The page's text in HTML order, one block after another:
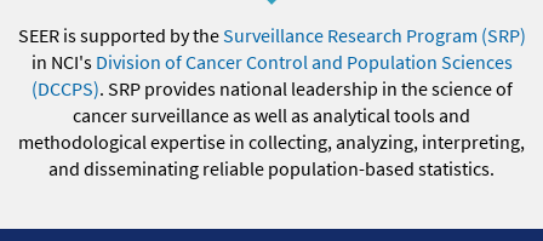
SEER is supported by theSurveillance Research Program (SRP)
in NCI's Division of Cancer Control and Population Sciences
(DCCPS). SRP provides national leadership in the science of
cancer surveillance as well as analytical tools and
methodological expertise in collecting, analyzing, interpreting,
and disseminating reliable population-based statistics.